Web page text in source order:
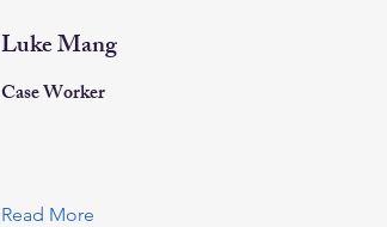
Luke Mang
Case Worker
Read More